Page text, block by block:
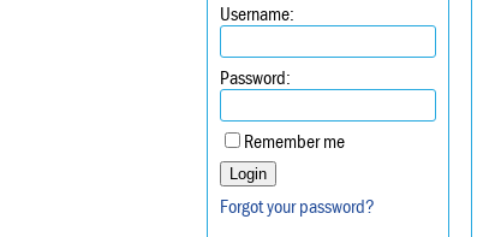
Username:
Password:
Remember me
Forgot your password?